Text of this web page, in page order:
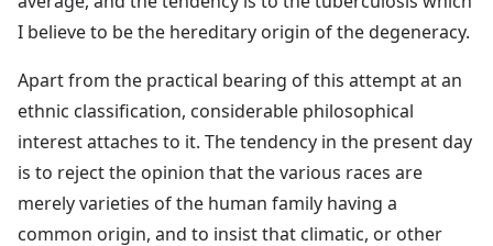
I believe to be the hereditary origin of the degeneracy.
Apart from the practical bearing of this attempt at an
ethnic classification, considerable philosophical
interest attaches to it. The tendency in the present day
is to reject the opinion that the various races are
merely varieties of the human family having a
common origin, and to insist that climatic, or other